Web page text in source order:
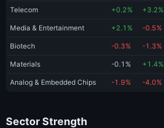
Telecom +0.2% +3.2%
Media & Entertainment +2.1% -0.5%
Biotech -0.3% -1.3%
Materials -0.1% +1.4%
Analog & Embedded Chips -1.9% -4.0%
Sector Strength